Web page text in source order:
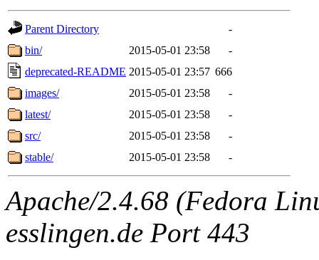
Parent Directory
-
bin/
2015-05-01 23:58
-
deprecated-README 2015-05-01 23:57 666
images/
2015-05-01 23:58
-
latest/
2015-05-01 23:58
-
src/
2015-05-01 23:58
-
stable/
2015-05-01 23:58 -
Apache/2.4.68 (Fedora
esslingen.de Port 443